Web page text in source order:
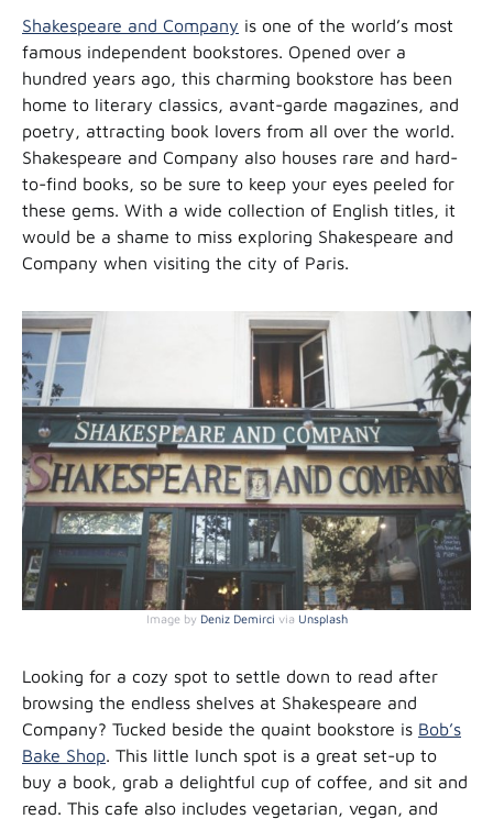
Shakespeare and Company is one of the world’s most
famous independent bookstores. Opened over a
hundred years ago, this charming bookstore has been
home to literary classics, avant-garde magazines, and
poetry, attracting book lovers from all over the world.
Shakespeare and Company also houses rare and hard-
to-find books, so be sure to keep your eyes peeled for
these gems. With a wide collection of English titles, it
would be a shame to miss exploring Shakespeare and
Company when visiting the city of Paris.
Image by Deniz Demirci via Unsplash
Looking for a cozy spot to settle down to read after
browsing the endless shelves at Shakespeare and
Company? Tucked beside the quaint bookstore is Bob’s
Bake Shop. This little lunch spot is a great set-up to
buy a book, grab a delightful cup of coffee, and sit and
read. This cafe also includes vegetarian, vegan, and